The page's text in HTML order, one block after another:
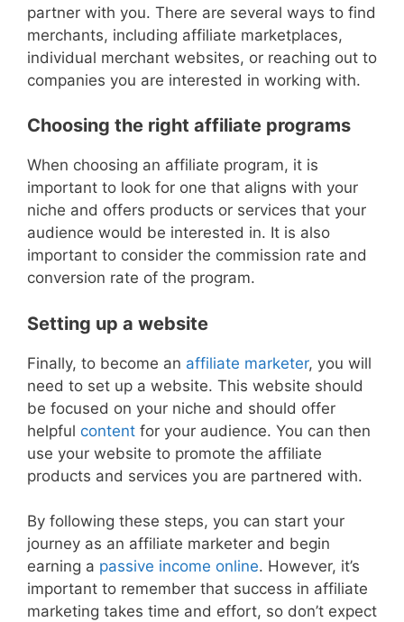
partner with you. There are several ways to find
merchants, including affiliate marketplaces,
individual merchant websites, or reaching out to
companies you are interested in working with.
Choosing the right affiliate programs
When choosing an affiliate program, it is
important to look for one that aligns with your
niche and offers products or services that your
audience would be interested in. It is also
important to consider the commission rate and
conversion rate of the program.
Setting up a website
Finally, to become an affiliate marketer, you will
need to set up a website. This website should
be focused on your niche and should offer
helpful content for your audience. You can then
use your website to promote the affiliate
products and services you are partnered with.
By following these steps, you can start your
journey as an affiliate marketer and begin
earning a passive income online. However, it’s
important to remember that success in affiliate
marketing takes time and effort, so don’t expect